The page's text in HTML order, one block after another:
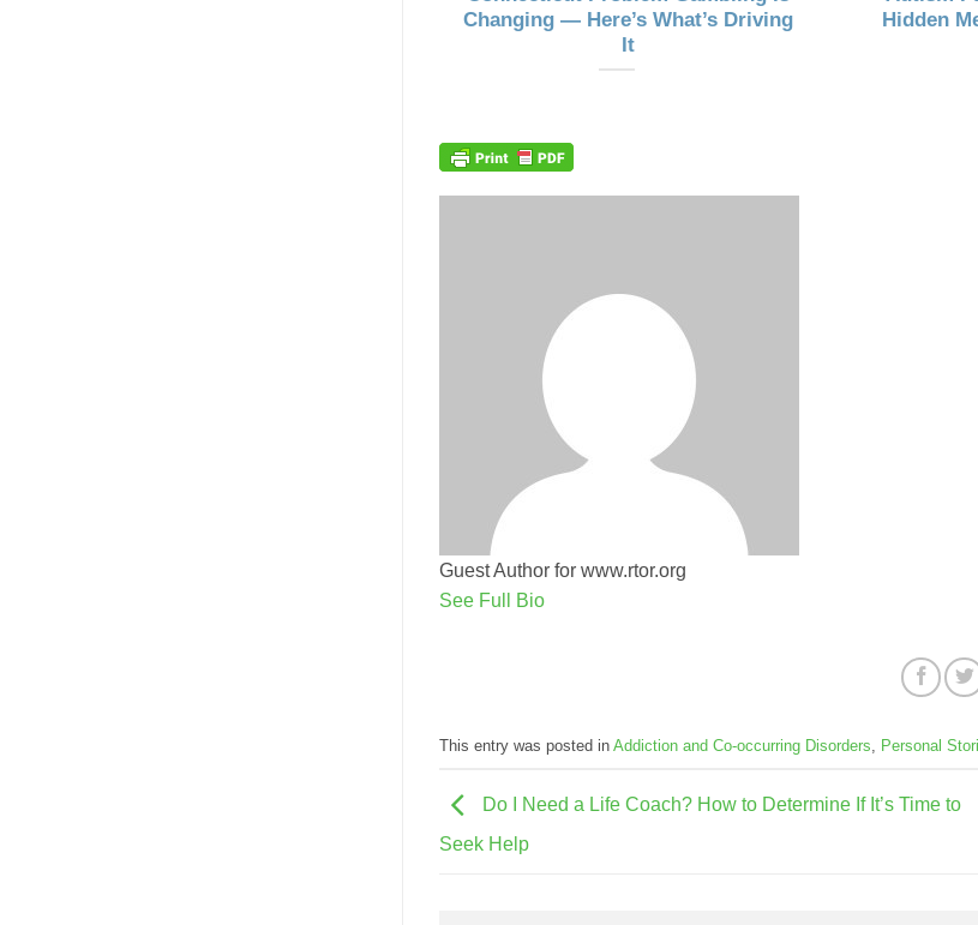
Changing — Here’s What’s Driving
It
Hidden
Guest Author for www.rtor.org
See Full Bio
This entry was posted in Addiction and Co-occurring Disorders, Personal
Do I Need a Life Coach? How to Determine If It’s Time to
Seek Help